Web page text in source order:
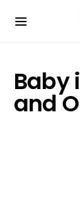
Baby
and